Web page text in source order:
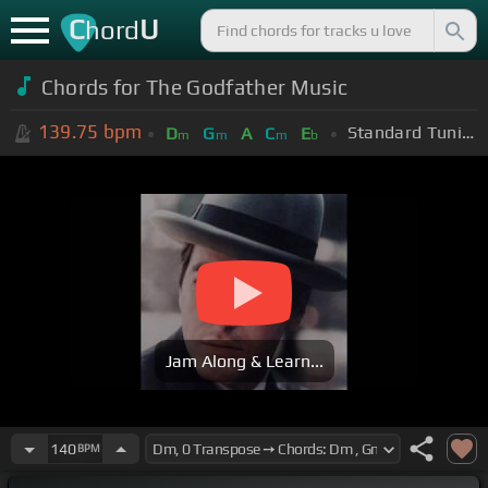
ChordU
Chords for The Godfather Music
139.75 bpm Dm Gm A Cm Eb Standard Tuning (EADGBE)
Jam Along & Learn...
140BPM